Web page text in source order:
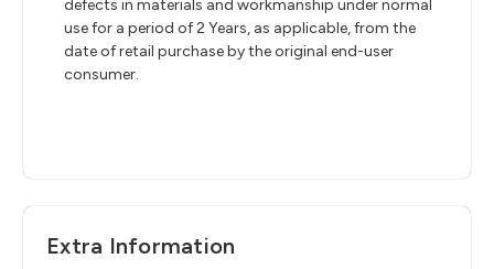
defects in materials and workmanship under normal
use for a period of 2 Years, as applicable, from the
date of retail purchase by the original end-user
consumer.
Extra Information